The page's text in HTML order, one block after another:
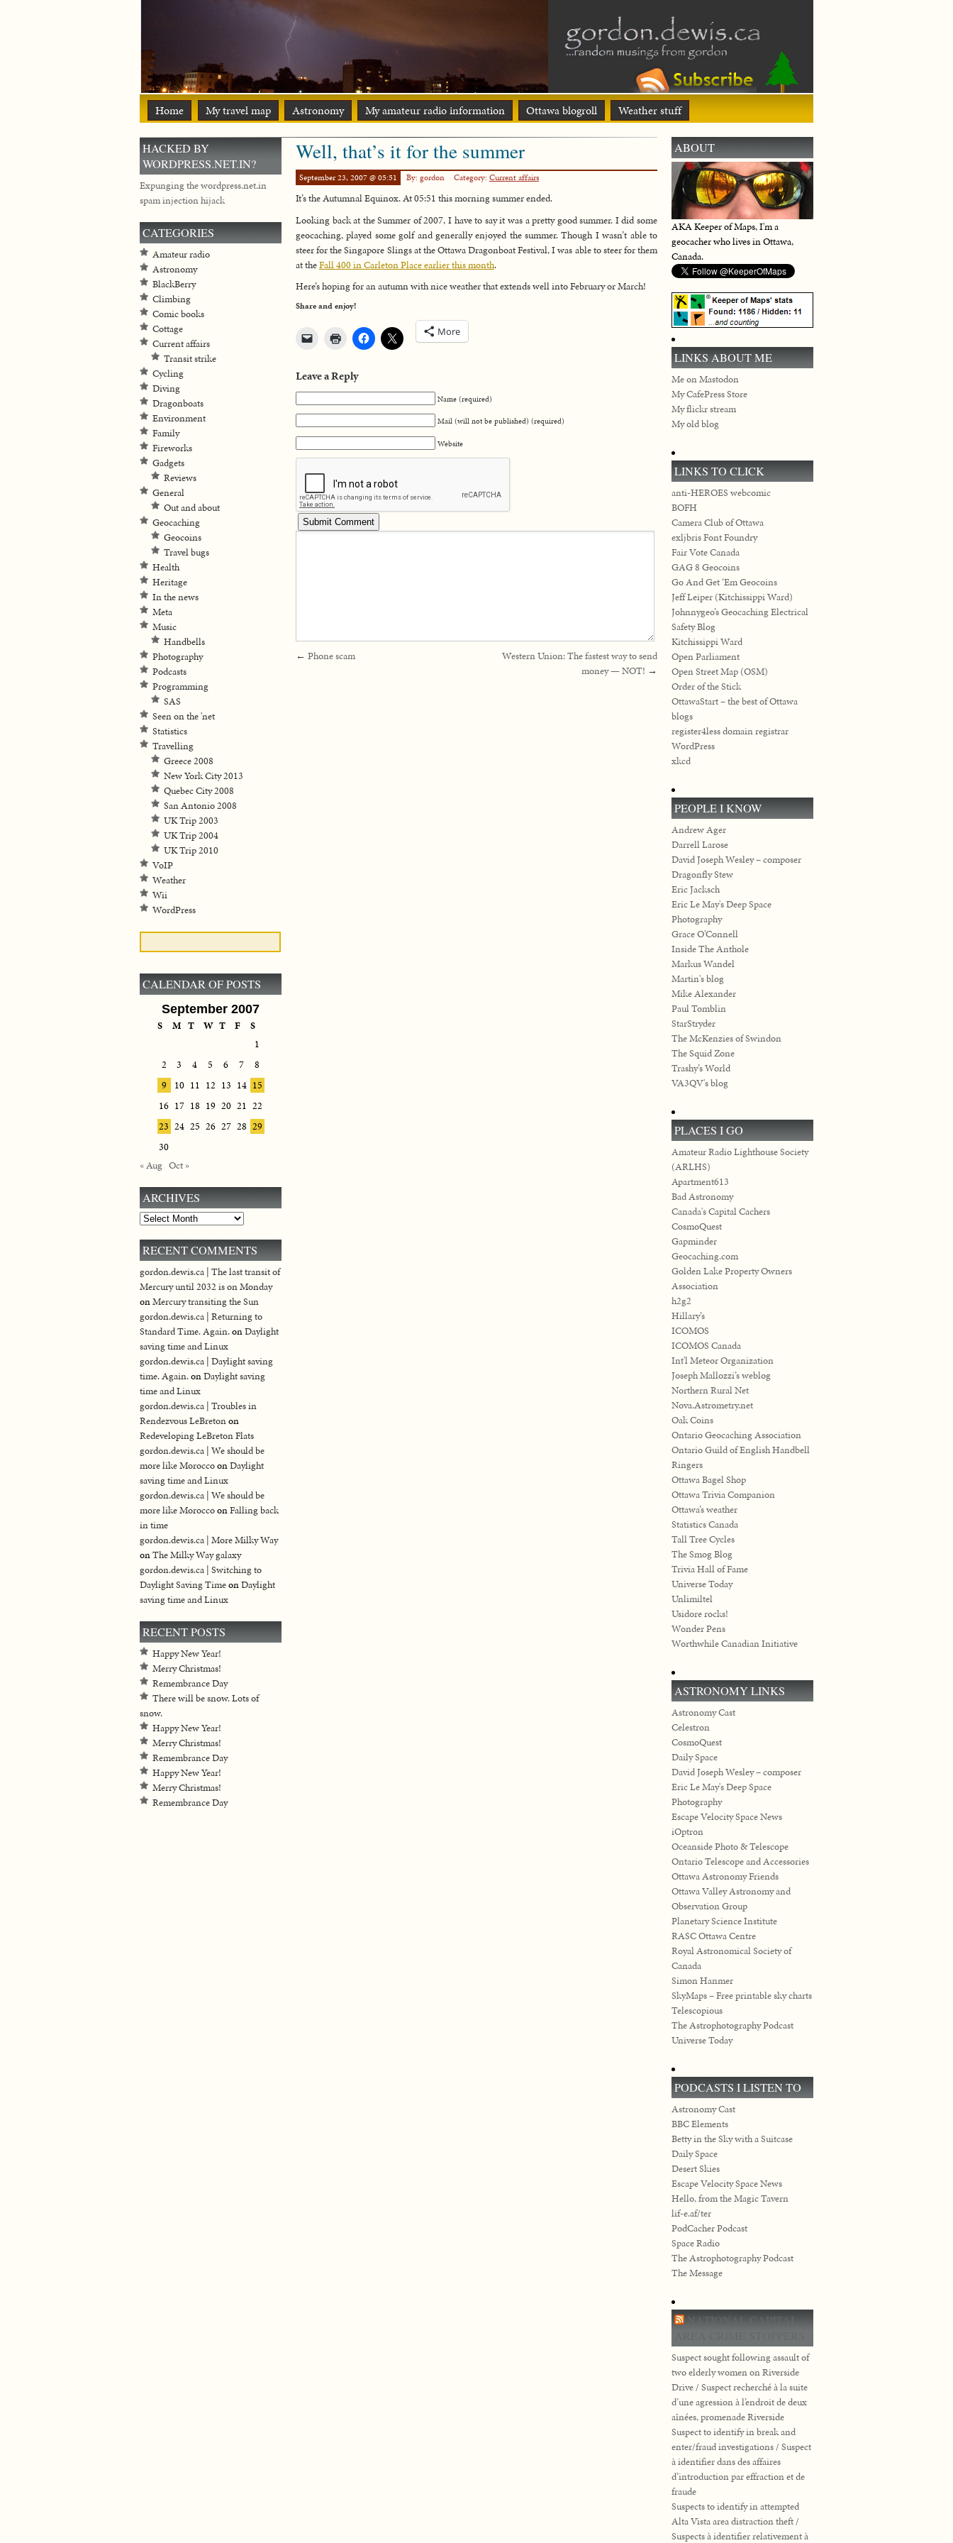
Home My travel map Astronomy My amateur radio information Ottawa blogroll Weather stuff
Well, that’s it for the summer
September 23, 2007 @ 05:51 By: gordon Category: Current affairs
It’s the Autumnal Equinox. At 05:51 this morning summer ended.
Looking back at the Summer of 2007, I have to say it was a pretty good summer. I did some
geocaching, played some golf and generally enjoyed the summer. Though I wasn’t able to
steer for the Singapore Slings at the Ottawa Dragonboat Festival, I was able to steer for them
at theFall 400 in Carleton Place earlier this month.
Here’s hoping for an autumn with nice weather that extends well into February or March!
Share and enjoy!
More
Leave a Reply
Name (required)
Mail (will not be published) (required)
Website
← Phone scam
Western Union: The fastest way to send
money — NOT! →
HACKED BY
WORDPRESS.NET.IN?
Expunging the wordpress.net.in
spam injection hijack
CATEGORIES
Amateur radio
Astronomy
BlackBerry
Climbing
Comic books
Cottage
Current affairs
Transit strike
Cycling
Diving
Dragonboats
Environment
Family
Fireworks
Gadgets
Reviews
General
Out and about
Geocaching
Geocoins
Travel bugs
Health
Heritage
In the news
Meta
Music
Handbells
Photography
Podcasts
Programming
SAS
Seen on the 'net
Statistics
Travelling
Greece 2008
New York City 2013
Quebec City 2008
San Antonio 2008
UK Trip 2003
UK Trip 2004
UK Trip 2010
VoIP
Weather
Wii
WordPress
CALENDAR OF POSTS
September 2007
S M T W T F
S
1
2
3 4 5 6 7
8
9
10 11 12 13 14 15
16 17 18 19 20 21 22
23 24 25 26 27 28 29
30
« Aug Oct »
ARCHIVES
Archives
RECENT COMMENTS
gordon.dewis.ca | The last transit of
Mercury until 2032 is on Monday
onMercury transiting the Sun
gordon.dewis.ca | Returning to
Standard Time. Again.onDaylight
saving time and Linux
gordon.dewis.ca | Daylight saving
time. Again.onDaylight saving
time and Linux
gordon.dewis.ca | Troubles in
Rendezvous LeBretonon
Redeveloping LeBreton Flats
gordon.dewis.ca | We should be
more like MoroccoonDaylight
saving time and Linux
gordon.dewis.ca | We should be
more like MoroccoonFalling back
in time
gordon.dewis.ca | More Milky Way
onThe Milky Way galaxy
gordon.dewis.ca | Switching to
Daylight Saving TimeonDaylight
saving time and Linux
RECENT POSTS
Happy New Year!
Merry Christmas!
Remembrance Day
There will be snow. Lots of
snow.
Happy New Year!
Merry Christmas!
Remembrance Day
Happy New Year!
Merry Christmas!
Remembrance Day
ABOUT
AKA Keeper of Maps, I'm a
geocacher who lives in Ottawa,
Canada.
LINKS ABOUT ME
Me on Mastodon
My CafePress Store
My flickr stream
My old blog
LINKS TO CLICK
anti-HEROES webcomic
BOFH
Camera Club of Ottawa
exljbris Font Foundry
Fair Vote Canada
GAG 8 Geocoins
Go And Get ‘Em Geocoins
Jeff Leiper (Kitchissippi Ward)
Johnnygeo’s Geocaching Electrical
Safety Blog
Kitchissippi Ward
Open Parliament
Open Street Map (OSM)
Order of the Stick
OttawaStart – the best of Ottawa
blogs
register4less domain registrar
WordPress
xkcd
PEOPLE I KNOW
Andrew Ager
Darrell Larose
David Joseph Wesley – composer
Dragonfly Stew
Eric Jacksch
Eric Le May's Deep Space
Photography
Grace O’Connell
Inside The Anthole
Markus Wandel
Martin's blog
Mike Alexander
Paul Tomblin
StarStryder
The McKenzies of Swindon
The Squid Zone
Trashy’s World
VA3QV's blog
PLACES I GO
Amateur Radio Lighthouse Society
(ARLHS)
Apartment613
Bad Astronomy
Canada's Capital Cachers
CosmoQuest
Gapminder
Geocaching.com
Golden Lake Property Owners
Association
h2g2
Hillary’s
ICOMOS
ICOMOS Canada
Int'l Meteor Organization
Joseph Mallozzi’s weblog
Northern Rural Net
Nova.Astrometry.net
Oak Coins
Ontario Geocaching Association
Ontario Guild of English Handbell
Ringers
Ottawa Bagel Shop
Ottawa Trivia Companion
Ottawa’s weather
Statistics Canada
Tall Tree Cycles
The Smog Blog
Trivia Hall of Fame
Universe Today
Unlimiltel
Usidore rocks!
Wonder Pens
Worthwhile Canadian Initiative
ASTRONOMY LINKS
Astronomy Cast
Celestron
CosmoQuest
Daily Space
David Joseph Wesley – composer
Eric Le May's Deep Space
Photography
Escape Velocity Space News
iOptron
Oceanside Photo & Telescope
Ontario Telescope and Accessories
Ottawa Astronomy Friends
Ottawa Valley Astronomy and
Observation Group
Planetary Science Institute
RASC Ottawa Centre
Royal Astronomical Society of
Canada
Simon Hanmer
SkyMaps – Free printable sky charts
Telescopious
The Astrophotography Podcast
Universe Today
PODCASTS I LISTEN TO
Astronomy Cast
BBC Elements
Betty in the Sky with a Suitcase
Daily Space
Desert Skies
Escape Velocity Space News
Hello, from the Magic Tavern
lif-e.af/ter
PodCacher Podcast
Space Radio
The Astrophotography Podcast
The Message
NATIONAL CAPITAL
Suspect sought following assault of
two elderly women on Riverside
Drive / Suspect recherché à la suite
d’une agression à l’endroit de deux
aînées, promenade Riverside
Suspect to identify in break and
enter/fraud investigations / Suspect
à identifier dans des affaires
d’introduction par effraction et de
fraude
Suspects to identify in attempted
Alta Vista area distraction theft /
Suspects à identifier relativement à